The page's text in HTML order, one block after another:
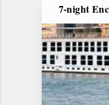
7-night